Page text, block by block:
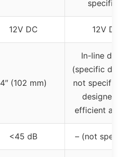
specified)
12V DC 12V DC
4″ (102 mm)
In-line
(specific
not
designed
efficient
<45 dB – (not